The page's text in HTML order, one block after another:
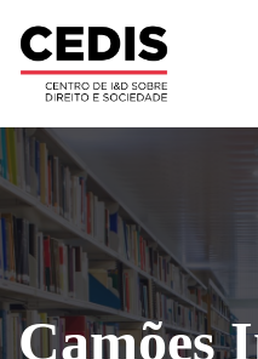
Camões